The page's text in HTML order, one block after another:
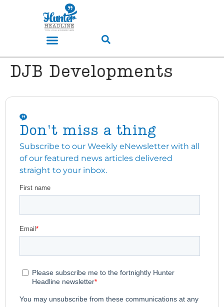
DJB Developments
Don't miss a thing
Subscribe to our Weekly eNewsletter with all
of our featured news articles delivered
straight to your inbox.